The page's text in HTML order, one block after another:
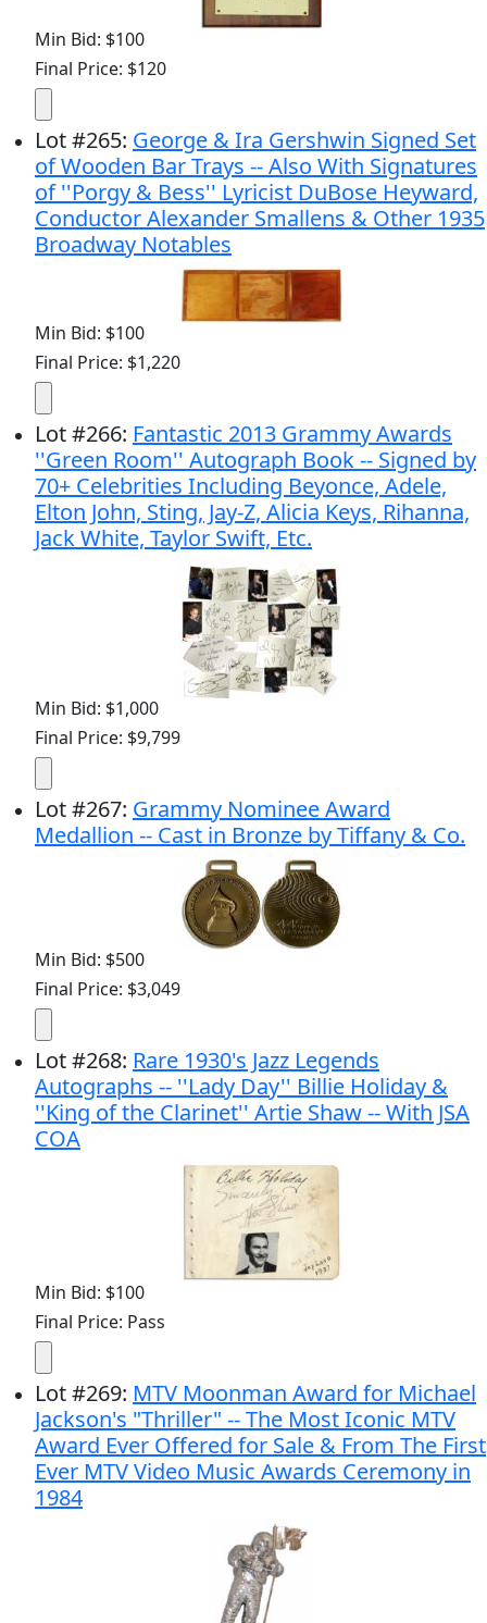
Min Bid: $100
Final Price: $120
Lot#265: George & Ira Gershwin Signed Set
of Wooden Bar Trays -- Also With Signatures
of ''Porgy & Bess'' Lyricist DuBose Heyward,
Conductor Alexander Smallens & Other 1935
Broadway Notables
Min Bid: $100
Final Price: $1,220
Lot#266: Fantastic 2013 Grammy Awards
''Green Room'' Autograph Book -- Signed by
70+ Celebrities Including Beyonce, Adele,
Elton John, Sting, Jay-Z, Alicia Keys, Rihanna,
Jack White, Taylor Swift, Etc.
Min Bid: $1,000
Final Price: $9,799
Lot#267: Grammy Nominee Award
Medallion -- Cast in Bronze by Tiffany & Co.
Min Bid: $500
Final Price: $3,049
Lot#268: Rare 1930's Jazz Legends
Autographs -- ''Lady Day'' Billie Holiday &
''King of the Clarinet'' Artie Shaw -- With JSA
COA
Min Bid: $100
Final Price: Pass
Lot#269: MTV Moonman Award for Michael
Jackson's "Thriller" -- The Most Iconic MTV
Award Ever Offered for Sale & From The First
Ever MTV Video Music Awards Ceremony in
1984